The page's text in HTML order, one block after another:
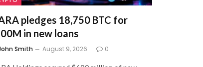
pledges 18,750 BTC for
in new loans
Smith August 9, 2026 0